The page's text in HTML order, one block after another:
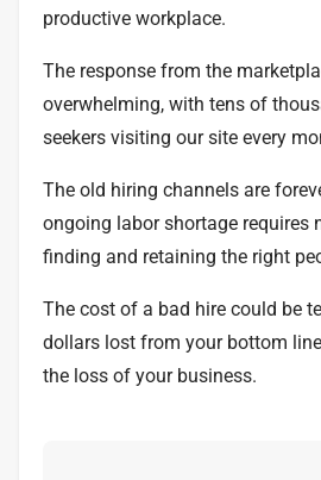
productive workplace.
The response from the
overwhelming, with tens of
seekers visiting our site every
The old hiring channels are
ongoing labor shortage requires
finding and retaining the right
The cost of a bad hire could be
dollars lost from your bottom
the loss of your business.